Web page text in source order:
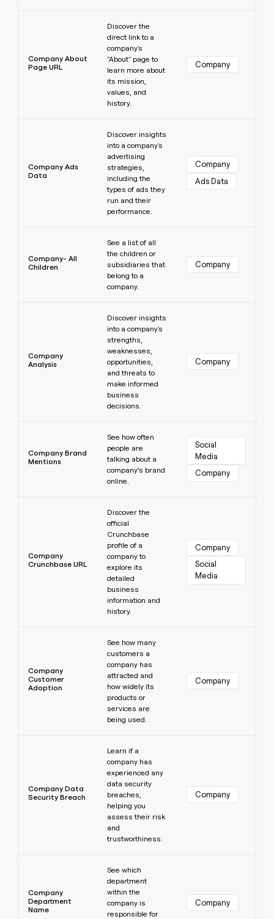
Company About
Page URL
Discover the
direct link to a
company's
"About" page to
learn more about
its mission,
values, and
history.
Company
Company Ads
Data
Discover insights
into a company's
advertising
strategies,
including the
types of ads they
run and their
performance.
Company
Ads Data
Company- All
Children
See a list of all
the children or
subsidiaries that
belong to a
company.
Company
Company
Analysis
Discover insights
into a company's
strengths,
weaknesses,
opportunities,
and threats to
make informed
business
decisions.
Company
Company Brand
Mentions
See how often
people are
talking about a
company’s brand
online.
Social
Media
Company
Company
Crunchbase URL
Discover the
official
Crunchbase
profile of a
company to
explore its
detailed
business
information and
history.
Company
Social
Media
Company
Customer
Adoption
See how many
customers a
company has
attracted and
how widely its
products or
services are
being used.
Company
Company Data
Security Breach
Learn if a
company has
experienced any
data security
breaches,
helping you
assess their risk
and
trustworthiness.
Company
Company
Department
Name
See which
department
within the
company is
responsible for
Company